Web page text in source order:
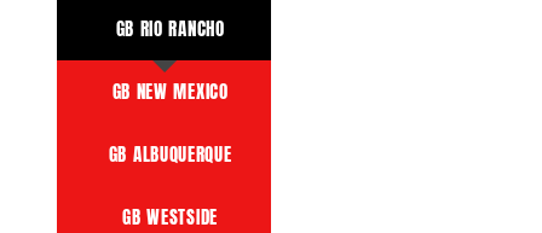
GB RIO RANCHO
GB NEW MEXICO
GB ALBUQUERQUE
GB WESTSIDE